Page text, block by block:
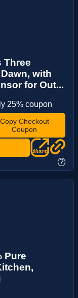
Three
with
for Out...
25% coupon
Copy Checkout
Coupon
?
Pure